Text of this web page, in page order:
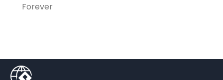
Forever